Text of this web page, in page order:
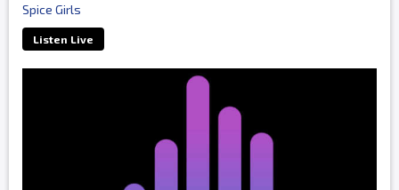
Spice Girls
Listen Live